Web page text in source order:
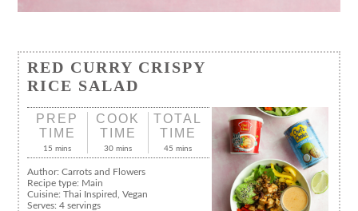
RED CURRY CRISPY
RICE SALAD
PREP
TIME
15 mins
COOK
TIME
30 mins
TOTAL
TIME
45 mins
Author:Carrots and Flowers
Recipe type: Main
Cuisine:Thai Inspired, Vegan
Serves:4 servings